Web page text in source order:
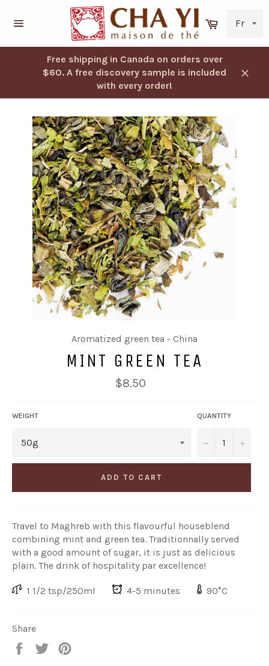
Cart
Free shipping in Canada on orders over
$60. A free discovery sample is included
with every order!
Aromatized green tea - China
MINT GREEN TEA
Regular
price
$8.50
WEIGHT QUANTITY
− +
ADD TO CART
Travel to Maghreb with this flavourful houseblend
combining mint and green tea. Traditionnally served
with a good amount of sugar, it is just as delicious
plain. The drink of hospitality par excellence!
1 1/2 tsp/250ml 4-5 minutes 90°C
Share
Share
Share